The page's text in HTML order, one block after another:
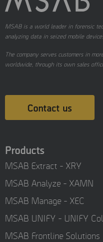
MSAB is a world leader in forensic
analyzing data in seized mobile
The company serves customers in
worldwide, through its own sales
Contact us
Products
MSAB Extract - XRY
MSAB Analyze - XAMN
MSAB Manage - XEC
MSAB UNIFY - UNIFY
MSAB Frontline Solutions